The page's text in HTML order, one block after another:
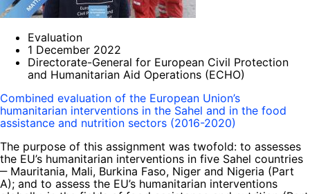
Evaluation
1 December 2022
Directorate-General for European Civil Protection
and Humanitarian Aid Operations (ECHO)
Combined evaluation of the European Union’s
humanitarian interventions in the Sahel and in the food
assistance and nutrition sectors (2016-2020)
The purpose of this assignment was twofold: to assesses
the EU’s humanitarian interventions in five Sahel countries
‒ Mauritania, Mali, Burkina Faso, Niger and Nigeria (Part
A); and to assess the EU’s humanitarian interventions